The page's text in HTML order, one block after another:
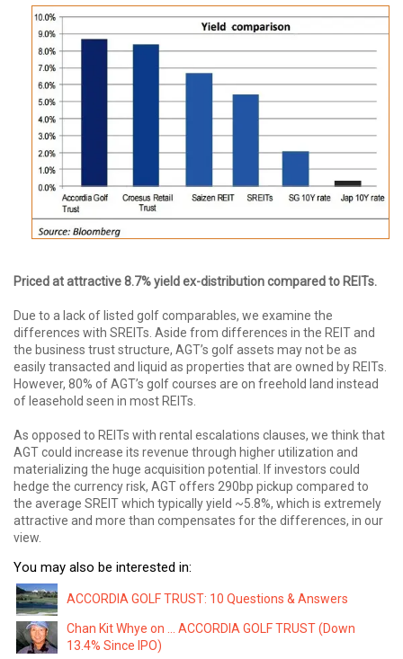
Priced at attractive 8.7% yield ex-distribution compared to REITs.
Due to a lack of listed golf comparables, we examine the
differences with SREITs. Aside from differences in the REIT and
the business trust structure, AGT’s golf assets may not be as
easily transacted and liquid as properties that are owned by REITs.
However, 80% of AGT’s golf courses are on freehold land instead
of leasehold seen in most REITs.
As opposed to REITs with rental escalations clauses, we think that
AGT could increase its revenue through higher utilization and
materializing the huge acquisition potential. If investors could
hedge the currency risk, AGT offers 290bp pickup compared to
the average SREIT which typically yield ~5.8%, which is extremely
attractive and more than compensates for the differences, in our
view.
You may also be interested in:
ACCORDIA GOLF TRUST: 10 Questions & Answers
Chan Kit Whye on ... ACCORDIA GOLF TRUST (Down
13.4% Since IPO)